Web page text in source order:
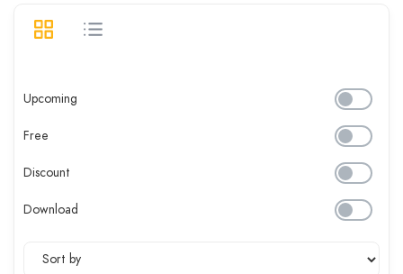
Upcoming
Free
Discount
Download